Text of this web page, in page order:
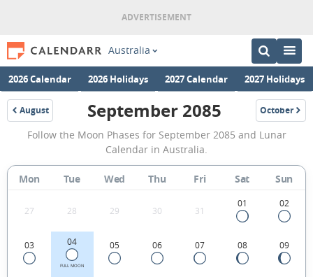
Australia
2026 Calendar 2026 Holidays 2027 Calendar 2027 Holidays
August
2085
September
2085
Moon
Phases
Calendar
Australia.
September 2085 October
2085
Follow the Moon Phases for September 2085 and Lunar
Calendar in Australia.
Mon Tue Wed Thu Fri Sat Sun
27 28 29 30 31
01 02
03 04
FULL MOON
05 06 07 08 09